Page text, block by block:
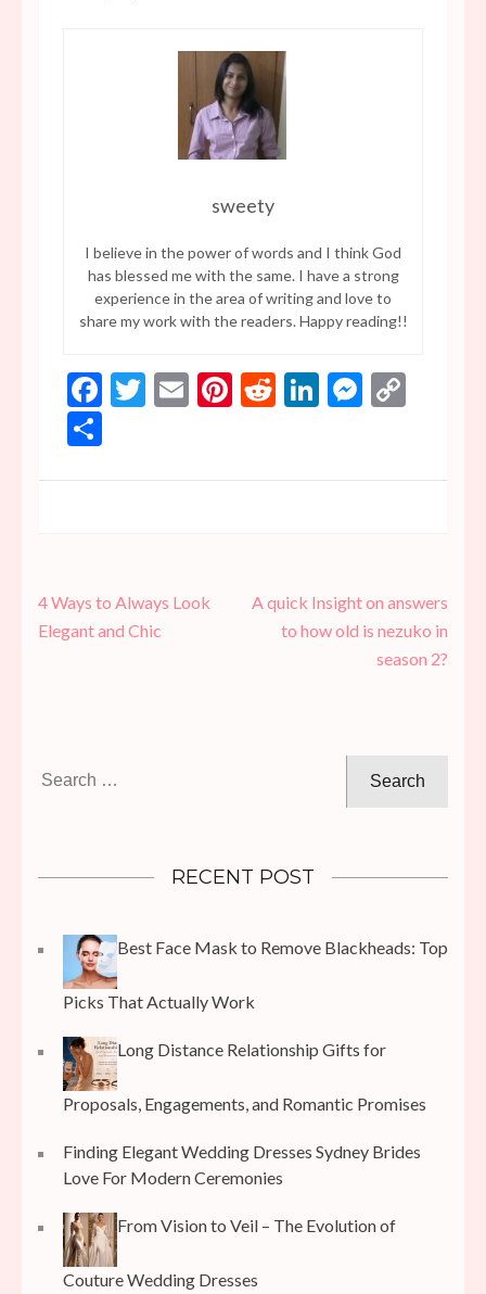
sweety
I believe in the power of words and I think God
has blessed me with the same. I have a strong
experience in the area of writing and love to
share my work with the readers. Happy reading!!
Facebook
Twitter
EmailPinterest
RedditLinkedIn
Post
navigation
4 Ways to Always Look
Elegant and Chic
A quick Insight on answers
to how old is nezuko in
season 2?
RECENT POST
Best Face Mask to Remove Blackheads: Top
Picks That Actually Work
Long Distance Relationship Gifts for
Proposals, Engagements, and Romantic Promises
Finding Elegant Wedding Dresses Sydney Brides
Love For Modern Ceremonies
From Vision to Veil – The Evolution of
Couture Wedding Dresses